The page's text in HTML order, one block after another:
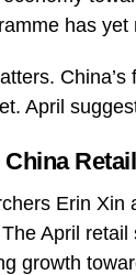
has yet
April
Erin Xin
April
growth